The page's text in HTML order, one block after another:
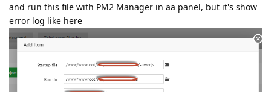
and run this file with PM2 Manager in aa panel, but it's show
error log like here